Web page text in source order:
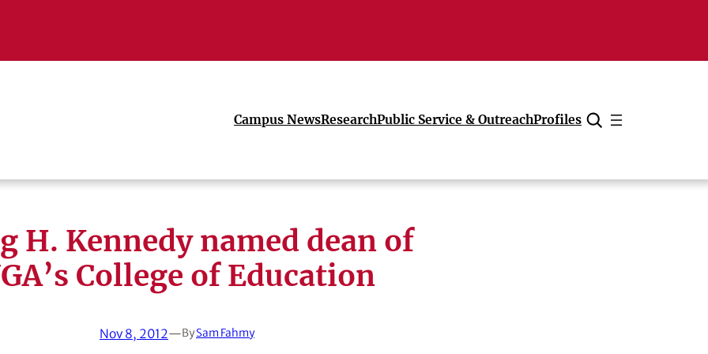
Campus NewsResearchPublic Service & OutreachProfiles
Cancel
H. Kennedy named dean of
College of Education
Nov 8, 2012—BySam Fahmy